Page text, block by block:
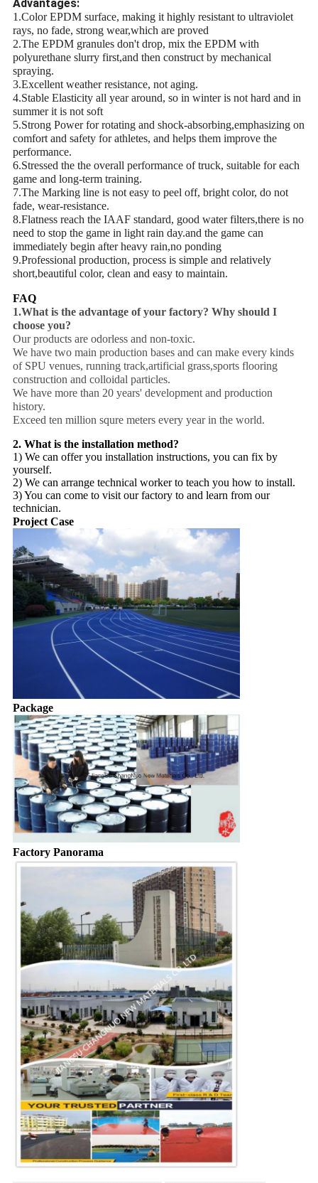
Advantages:
1.Color EPDM surface, making it highly resistant to ultraviolet
rays, no fade, strong wear,which are proved
2.The EPDM granules don't drop, mix the EPDM with
polyurethane slurry first,and then construct by mechanical
spraying.
3.Excellent weather resistance, not aging.
4.Stable Elasticity all year around, so in winter is not hard and in
summer it is not soft
5.Strong Power for rotating and shock-absorbing,emphasizing on
comfort and safety for athletes, and helps them improve the
performance.
6.Stressed the the overall performance of truck, suitable for each
game and long-term training.
7.The Marking line is not easy to peel off, bright color, do not
fade, wear-resistance.
8.Flatness reach the IAAF standard, good water filters,there is no
need to stop the game in light rain day.and the game can
immediately begin after heavy rain,no ponding
9.Professional production, process is simple and relatively
short,beautiful color, clean and easy to maintain.
FAQ
1.What is the advantage of your factory? Why should I
choose you?
Our products are odorless and non-toxic.
We have two main production bases and can make every kinds
of SPU venues, running track,artificial grass,sports flooring
construction and colloidal particles.
We have more than 20 years' development and production
history.
Exceed ten million squre meters every year in the world.
2. What is the installation method?
1) We can offer you installation instructions, you can fix by
yourself.
2) We can arrange technical worker to teach you how to install.
3) You can come to visit our factory to and learn from our
technician.
Project Case
Package
Factory Panorama